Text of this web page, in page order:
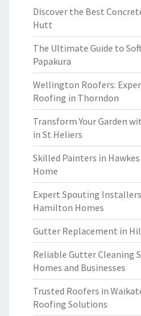
Discover the Best
Hutt
The Ultimate Guide to
Papakura
Wellington Roofers:
Roofing in Thorndon
Transform Your Garden
in St Heliers
Skilled Painters in
Home
Expert Spouting
Hamilton Homes
Gutter Replacement in
Reliable Gutter Cleaning
Homes and Businesses
Trusted Roofers in
Roofing Solutions